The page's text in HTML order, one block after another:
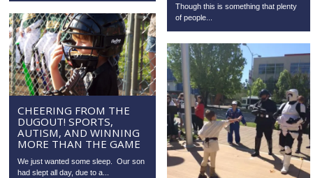
Though this is something that plenty
of people...
CHEERING FROM THE
DUGOUT! SPORTS,
AUTISM, AND WINNING
MORE THAN THE GAME
We just wanted some sleep. Our son
had slept all day, due to a...